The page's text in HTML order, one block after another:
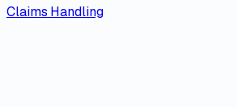
Claims Handling